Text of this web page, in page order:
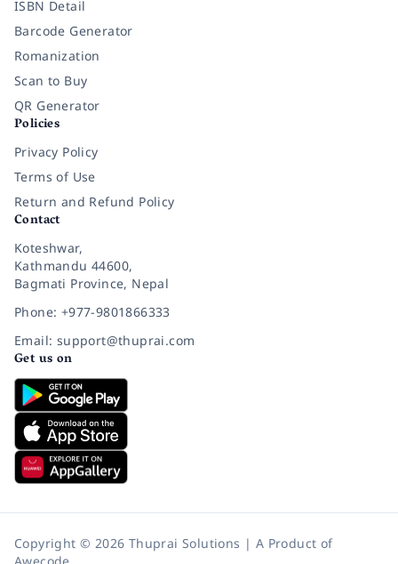
ISBN Detail
Barcode Generator
Romanization
Scan to Buy
QR Generator
Policies
Privacy Policy
Terms of Use
Return and Refund Policy
Contact
Koteshwar,
Kathmandu 44600,
Bagmati Province, Nepal
Phone: +977-9801866333
Email: support@thuprai.com
Get us on
Copyright © 2026 Thuprai Solutions | A Product of